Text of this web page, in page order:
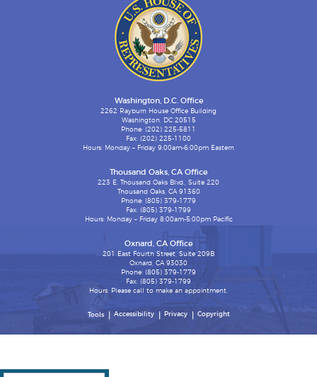
Washington, D.C. Office
2262 Rayburn House Office Building
Washington, DC 20515
Phone: (202) 225-5811
Fax: (202) 225-1100
Hours: Monday – Friday 9:00am-6:00pm Eastern
Thousand Oaks, CA Office
223 E. Thousand Oaks Blvd., Suite 220
Thousand Oaks, CA 91360
Phone: (805) 379-1779
Fax: (805) 379-1799
Hours: Monday – Friday 8:00am-5:00pm Pacific
Oxnard, CA Office
201 East Fourth Street, Suite 209B
Oxnard, CA 93030
Phone: (805) 379-1779
Fax: (805) 379-1799
Hours: Please call to make an appointment.
Tools Accessibility Privacy Copyright